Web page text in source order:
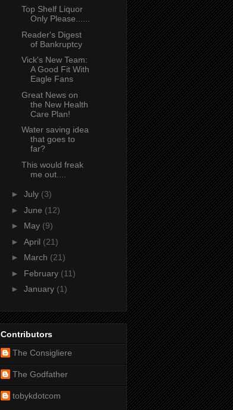
Top Shelf Liquor
Only Please......
Reader's Digest
of Bankruptcy
Vick's New Team:
A Good Fit With
Eagle Fans
Great News on
the New Health
Care Plan!
Water saving idea
that goes to
far?
This would freak
me out....
► July (3)
► June (12)
► May (9)
► April (21)
► March (21)
► February (11)
► January (1)
Contributors
The Consigliere
The Godfather
tobykdotcom